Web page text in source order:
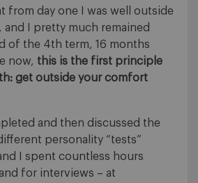
from day one I was well outside
I pretty much remained
of the 4th term, 16 months
now, this is the first principle
get outside your comfort
and then discussed the
personality “tests”
I spent countless hours
for interviews – at